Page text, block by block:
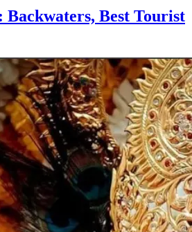
Backwaters, Best Tourist